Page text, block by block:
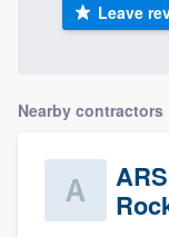
Leave
Nearby contractors
9223. We'll
you a
Pricing